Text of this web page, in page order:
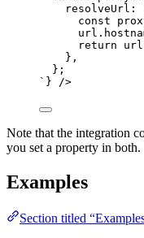
const
return
},
};
` } />
Note that the integration
you set a property in both.
Examples
Section titled